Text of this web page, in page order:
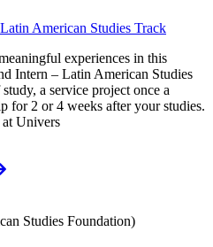
American Studies Track
experiences in this
Intern – Latin American Studies
a service project once a
for 2 or 4 weeks after your studies.
Univers
Studies Foundation)